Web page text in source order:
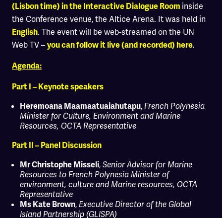
(Lisbon time) in the Interactive Dialogue Room inside
the Conference venue, the Altice Arena. It was held in
English. The event will be web-streamed on the UN
Web TV – you can follow it live (and recorded) here.
Agenda:
Part I – Keynote speakers
Heremoana Maamaatuaiahutapu, French Polynesia
Minister for Culture, Environment and Marine
Resources, OCTA Representative
Part II – Panel Discussion
Mr Christophe Misseli, Senior Advisor for Marine
Resources to French Polynesia Minister of
environment, culture and Marine resources, OCTA
Representative
Ms Kate Brown, Executive Director of the Global
Island Partnership (GLISPA)